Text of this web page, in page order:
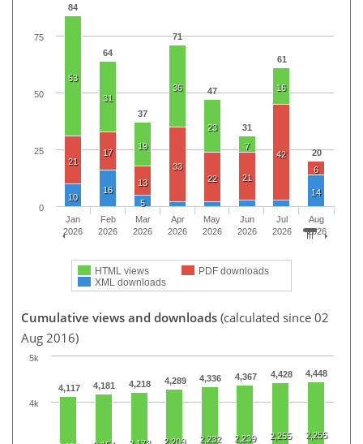
84
64
37
71
47
31
61
20
53
31
19
36
23
7
16
21
17
13
33
22
21
42
6
10
16
5
14
HTML views
PDF downloads
XML downloads
Jan
2026
Feb
2026
Mar
2026
Apr
2026
May
2026
Jun
2026
Jul
2026
Aug
2026
0
25
50
75
Cumulative views and downloads (calculated since 02
Aug 2016)
4,117 4,181 4,218 4,289 4,336 4,367 4,428 4,448
2,209 2,232 2,239 2,255 2,255
4k
5k